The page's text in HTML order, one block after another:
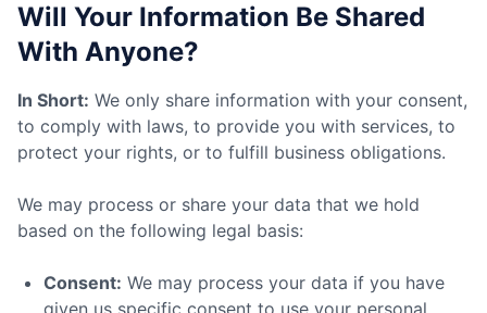
Will Your Information Be Shared
With Anyone?
In Short: We only share information with your consent,
to comply with laws, to provide you with services, to
protect your rights, or to fulfill business obligations.
We may process or share your data that we hold
based on the following legal basis:
Consent: We may process your data if you have
given us specific consent to use your personal